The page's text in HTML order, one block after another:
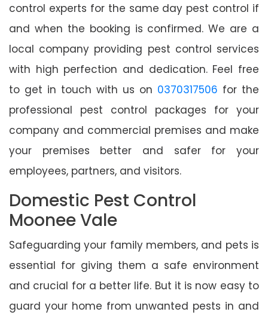
control experts for the same day pest control if
and when the booking is confirmed. We are a
local company providing pest control services
with high perfection and dedication. Feel free
to get in touch with us on 0370317506 for the
professional pest control packages for your
company and commercial premises and make
your premises better and safer for your
employees, partners, and visitors.
Domestic Pest Control
Moonee Vale
Safeguarding your family members, and pets is
essential for giving them a safe environment
and crucial for a better life. But it is now easy to
guard your home from unwanted pests in and